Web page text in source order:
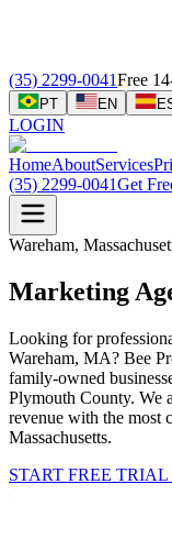
(35) 2299-0041Free
PT EN
LOGIN
HomeAboutServices
(35) 2299-0041Get
Wareham,
Marketing
Looking for
Wareham, MA? Bee
family-owned
Plymouth County. We
revenue with the most
Massachusetts.
START FREE TRIAL